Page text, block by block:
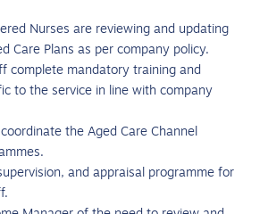
Nurses are reviewing and updating
Care Plans as per company policy.
complete mandatory training and
to the service in line with company
the Aged Care Channel
and appraisal programme for